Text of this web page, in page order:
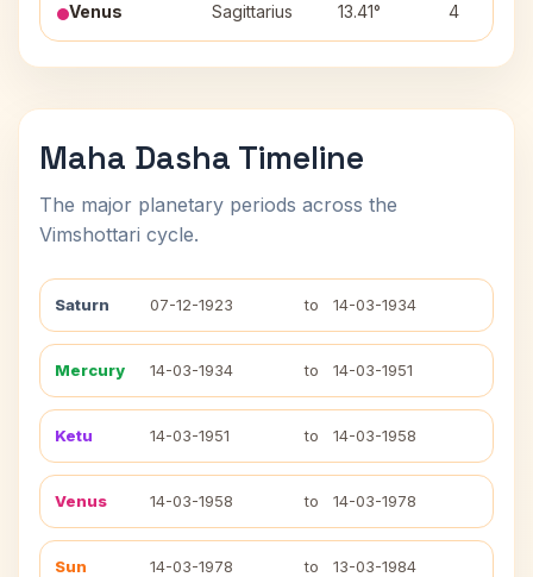
Venus Sagittarius 13.41° 4
Maha Dasha Timeline
The major planetary periods across the
Vimshottari cycle.
Saturn 07-12-1923 to 14-03-1934
Mercury 14-03-1934 to 14-03-1951
Ketu 14-03-1951 to 14-03-1958
Venus 14-03-1958 to 14-03-1978
Sun 14-03-1978 to 13-03-1984